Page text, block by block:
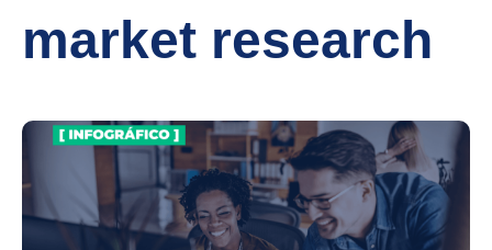
market research